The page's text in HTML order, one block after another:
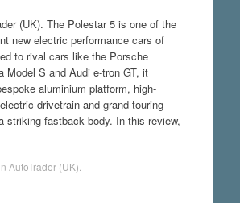
(UK). The Polestar 5 is one of the
new electric performance cars of
to rival cars like the Porsche
Model S and Audi e-tron GT, it
aluminium platform, high-
drivetrain and grand touring
striking fastback body. In this review,
AutoTrader (UK)